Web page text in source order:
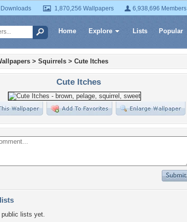
1,870,256 Wallpapers 6,938,696 Members
Home Explore Lists Popular
> Squirrels > Cute Itches
Cute Itches
lists yet.